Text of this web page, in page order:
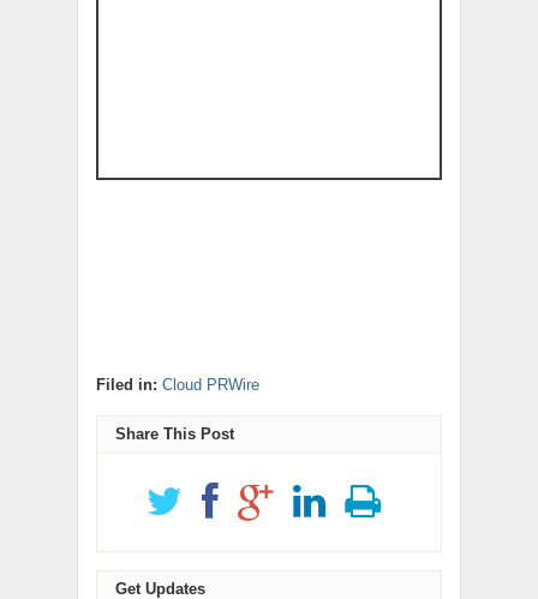
Filed in: Cloud PRWire
Share This Post
Get Updates